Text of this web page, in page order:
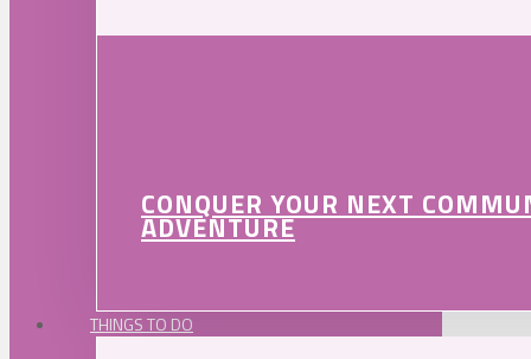
CONQUER YOUR NEXT
ADVENTURE
THINGS TO DO